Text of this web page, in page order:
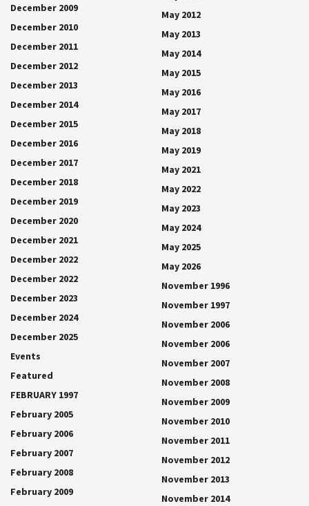
December 2009
December 2010
December 2011
December 2012
December 2013
December 2014
December 2015
December 2016
December 2017
December 2018
December 2019
December 2020
December 2021
December 2022
December 2022
December 2023
December 2024
December 2025
Events
Featured
FEBRUARY 1997
February 2005
February 2006
February 2007
February 2008
February 2009
May 2012
May 2013
May 2014
May 2015
May 2016
May 2017
May 2018
May 2019
May 2021
May 2022
May 2023
May 2024
May 2025
May 2026
November 1996
November 1997
November 2006
November 2006
November 2007
November 2008
November 2009
November 2010
November 2011
November 2012
November 2013
November 2014